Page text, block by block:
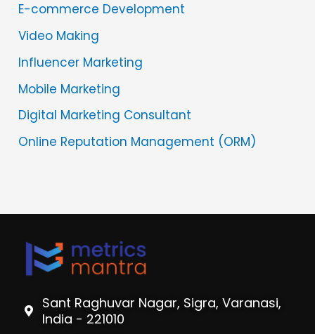
E-commerce Development
Video Making
Influencer Marketing
Mobile Marketing
Digital Marketing Consultant
Online Reputation Management (ORM)
Sant Raghuvar Nagar, Sigra, Varanasi,
India - 221010